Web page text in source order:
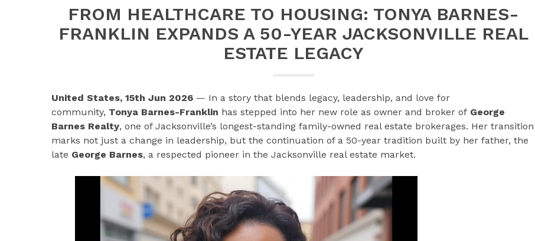
FROM HEALTHCARE TO HOUSING: TONYA BARNES-
FRANKLIN EXPANDS A 50-YEAR JACKSONVILLE REAL
ESTATE LEGACY
United States, 15th Jun 2026 — In a story that blends legacy, leadership, and love for
community, Tonya Barnes-Franklin has stepped into her new role as owner and broker of George
Barnes Realty, one of Jacksonville’s longest-standing family-owned real estate brokerages. Her transition
marks not just a change in leadership, but the continuation of a 50-year tradition built by her father, the
late George Barnes, a respected pioneer in the Jacksonville real estate market.